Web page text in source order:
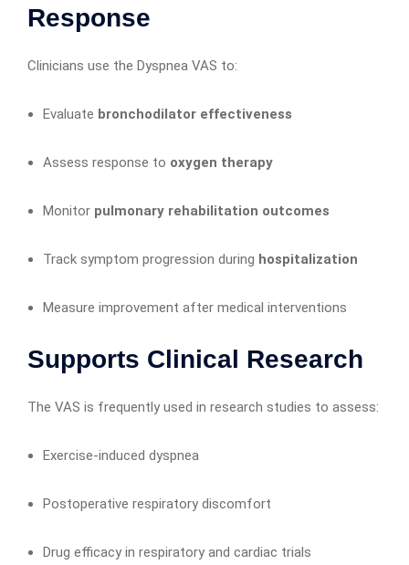
Response
Clinicians use the Dyspnea VAS to:
Evaluate bronchodilator effectiveness
Assess response to oxygen therapy
Monitor pulmonary rehabilitation outcomes
Track symptom progression during hospitalization
Measure improvement after medical interventions
Supports Clinical Research
The VAS is frequently used in research studies to assess:
Exercise-induced dyspnea
Postoperative respiratory discomfort
Drug efficacy in respiratory and cardiac trials